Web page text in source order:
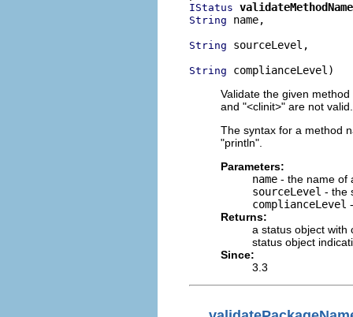
IStatus validateMethodName
String name,
String sourceLevel,
String complianceLevel)
Validate the given
and "<clinit>" are not valid.
The syntax for a method
"println".
Parameters:
name - the name of
sourceLevel - the
complianceLevel
Returns:
a status object with
status object
Since:
3.3